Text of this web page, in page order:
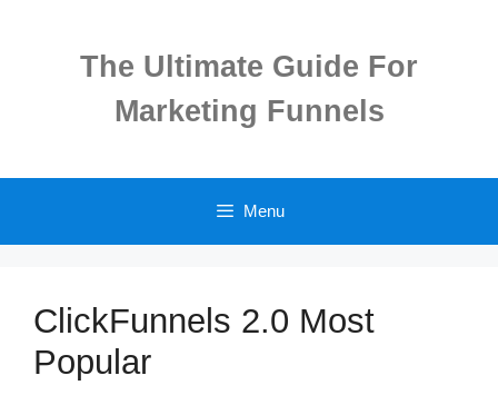
The Ultimate Guide For
Marketing Funnels
Menu
ClickFunnels 2.0 Most
Popular